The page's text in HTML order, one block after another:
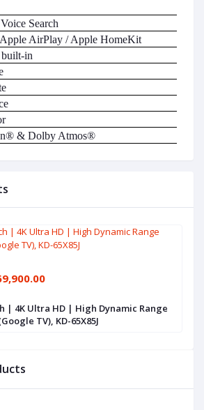
Search
AirPlay / Apple HomeKit
built-in
& Dolby Atmos®
| 4K Ultra HD | High Dynamic Range
TV), KD-65X85J